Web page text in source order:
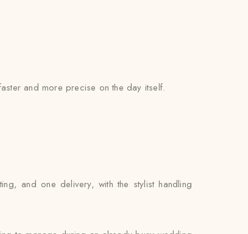
and more precise on the day itself.
and one delivery, with the stylist handling